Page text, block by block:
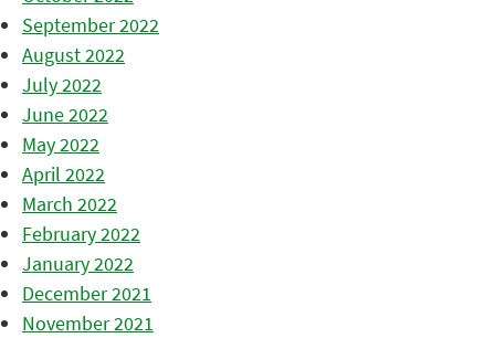
September 2022
August 2022
July 2022
June 2022
May 2022
April 2022
March 2022
February 2022
January 2022
December 2021
November 2021